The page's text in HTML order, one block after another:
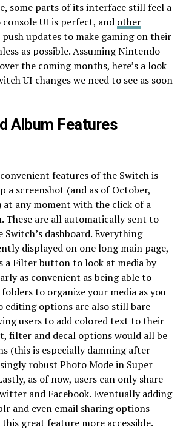
some parts of its interface still feel a
UI is perfect, and other
updates to make gaming on their
as possible. Assuming Nintendo
the coming months, here’s a look
UI changes we need to see as soon
Album Features
features of the Switch is
a screenshot (and as of October,
at any moment with the click of a
These are all automatically sent to
dashboard. Everything
displayed on one long main page,
a Filter button to look at media by
as convenient as being able to
to organize your media as you
editing options are also still bare-
users to add colored text to their
filter and decal options would all be
(this is especially damning after
robust Photo Mode in Super
as of now, users can only share
and Facebook. Eventually adding
and even email sharing options
great feature more accessible.